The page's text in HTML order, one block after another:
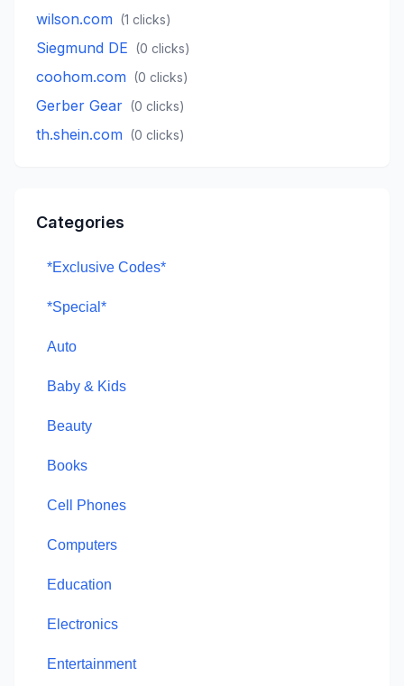
wilson.com (1 clicks)
Siegmund DE (0 clicks)
coohom.com (0 clicks)
Gerber Gear (0 clicks)
th.shein.com (0 clicks)
Categories
*Exclusive Codes*
*Special*
Auto
Baby & Kids
Beauty
Books
Cell Phones
Computers
Education
Electronics
Entertainment